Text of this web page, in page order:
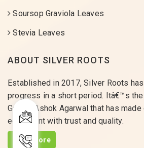
Soursop Graviola Leaves
Stevia Leaves
ABOUT SILVER ROOTS
Established in 2017, Silver Roots
progress in a short period. Itâ€™s
Gaurav Ashok Agarwal that has made
equivalent with trust and quality.
Read More